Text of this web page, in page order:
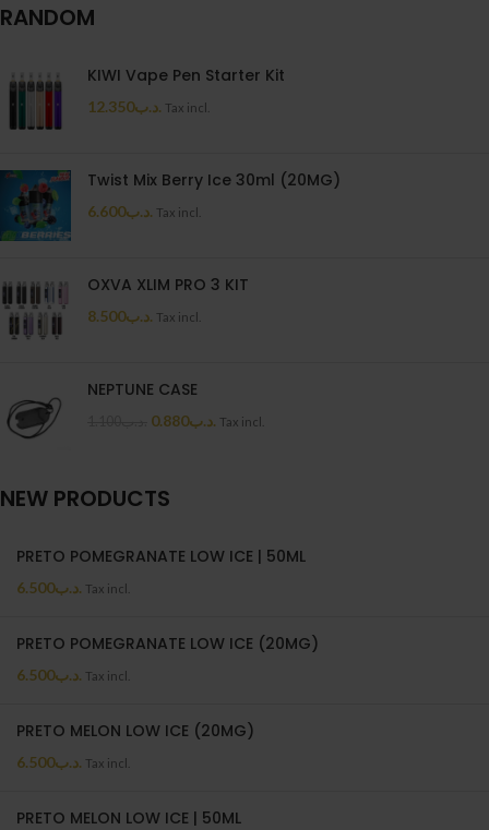
RANDOM
KIWI Vape Pen Starter Kit
.د.ب12.350 Tax incl.
Twist Mix Berry Ice 30ml (20MG)
.د.ب6.600 Tax incl.
OXVA XLIM PRO 3 KIT
.د.ب8.500 Tax incl.
NEPTUNE CASE
.د.ب0.880 Tax incl.
NEW PRODUCTS
PRETO POMEGRANATE LOW ICE | 50ML
.د.ب6.500 Tax incl.
PRETO POMEGRANATE LOW ICE (20MG)
.د.ب6.500 Tax incl.
PRETO MELON LOW ICE (20MG)
.د.ب6.500 Tax incl.
PRETO MELON LOW ICE | 50ML